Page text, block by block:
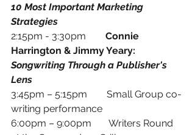
10 Most Important Marketing
Strategies
2:15pm - 3:30pm Connie
Harrington & Jimmy Yeary:
Songwriting Through a Publisher's
Lens
3:45pm – 5:15pm        Small Group co-
writing performance
6:00pm – 9:00pm       Writers Round